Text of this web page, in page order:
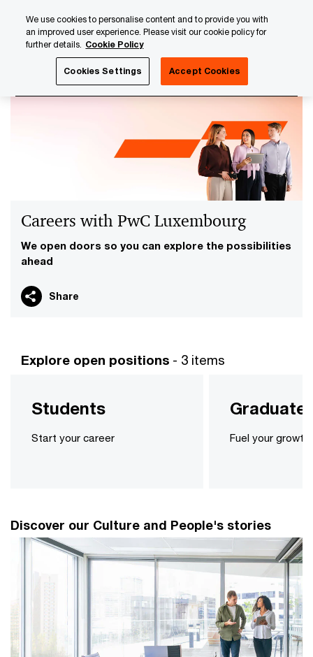
content
footer
We open doors so you can explore the possibilities
ahead
Careers with PwC Luxembourg
Share
Explore open positions - 3 items
Students
Start your career Fuel your growth
Discover our Culture and People's stories
We use cookies to personalise content and to provide you with
an improved user experience. Please visit our cookie policy for
further details. Cookie Policy
Cookies Settings Accept Cookies